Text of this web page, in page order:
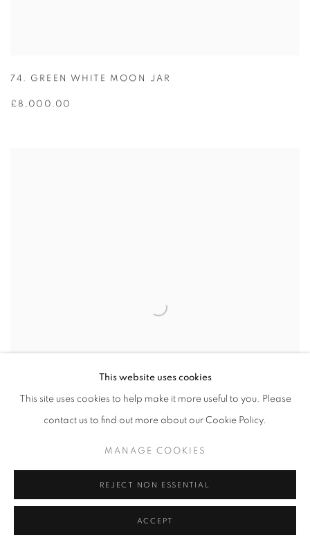
74. GREEN WHITE MOON JAR
£8,000.00
75. LARGE LIDDED JAR
£3,600.00
This website uses cookies
This site uses cookies to help make it more useful to you. Please
contact us to find out more about our Cookie Policy.
MANAGE COOKIES
REJECT NON ESSENTIAL
ACCEPT